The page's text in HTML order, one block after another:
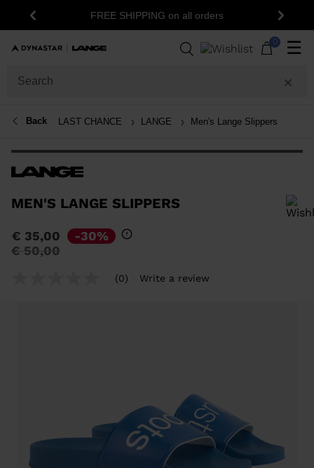
Previous FREE SHIPPING on all orders Next
0 ☰
Back LAST CHANCE LANGE Men's Lange Slippers
MEN'S LANGE SLIPPERS
In order to add a product to the wishlist, please select a size
€ 35,00
Price
€ 50,00to
-30%
(0) Write a review